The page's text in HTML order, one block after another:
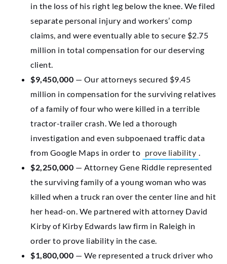
in the loss of his right leg below the knee. We filed
separate personal injury and workers’ comp
claims, and were eventually able to secure $2.75
million in total compensation for our deserving
client.
$9,450,000 — Our attorneys secured $9.45
million in compensation for the surviving relatives
of a family of four who were killed in a terrible
tractor-trailer crash. We led a thorough
investigation and even subpoenaed traffic data
from Google Maps in order to prove liability
$2,250,000 — Attorney Gene Riddle represented
the surviving family of a young woman who was
killed when a truck ran over the center line and hit
her head-on. We partnered with attorney David
Kirby of Kirby Edwards law firm in Raleigh in
order to prove liability in the case.
$1,800,000 — We represented a truck driver who